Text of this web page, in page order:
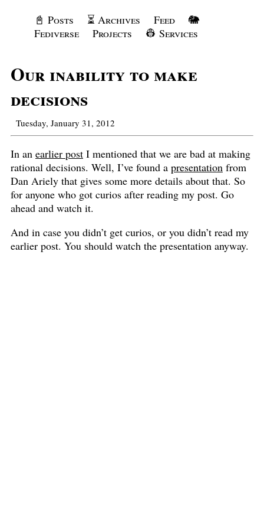
📓 Posts ⏳ Archives Feed
🐘
Fediverse
Projects 👷 Services
Our inability to make
decisions
Tuesday, January 31, 2012
In an earlier post I mentioned that we are bad at making
rational decisions. Well, I’ve found a presentation from
Dan Ariely that gives some more details about that. So
for anyone who got curios after reading my post. Go
ahead and watch it.
And in case you didn’t get curios, or you didn’t read my
earlier post. You should watch the presentation anyway.